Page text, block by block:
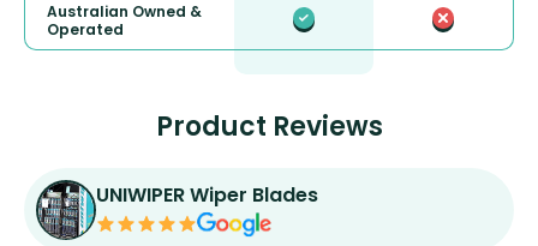
Australian Owned &
Operated
Product Reviews
UNIWIPER Wiper Blades